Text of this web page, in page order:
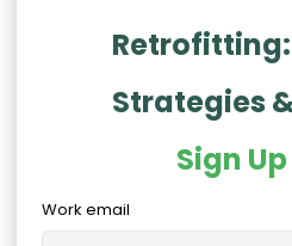
Strategies
Sign
Work email